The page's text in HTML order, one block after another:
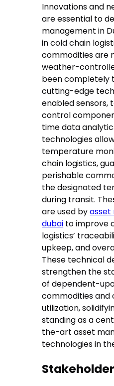
Innovations and
are essential to
management in
in cold chain
commodities are
weather-
been completely
cutting-edge
enabled sensors,
control
time data
technologies
temperature
chain logistics,
perishable
the designated
during transit.
are used byasset
dubai to improve
logistics’
upkeep, and
These technical
strengthen the
of dependent-
commodities and
utilization,
standing as a
the-art asset
technologies in